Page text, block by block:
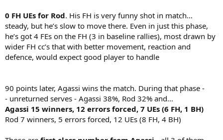
0 FH UEs for Rod. His FH is very funny shot in match…
steady, but he’s slow to move there. Even in just this phase,
he’s got 4 FEs on the FH (3 in baseline rallies), most drawn by
wider FH cc’s that with better movement, reaction and
defence, would expect good player to handle
90 points later, Agassi wins the match. During that phase -
- unreturned serves - Agassi 38%, Rod 32% and…
Agassi 15 winners, 12 errors forced, 7 UEs (6 FH, 1 BH)
Rod 7 winners, 5 errors forced, 12 UEs (8 FH, 4 BH)